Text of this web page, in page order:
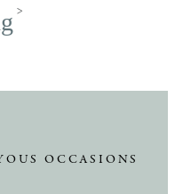
>
OCCASIONS